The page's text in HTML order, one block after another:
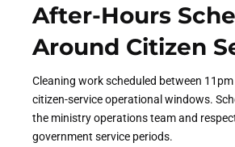
After-Hours
Around Citizen
Cleaning work scheduled between
citizen-service operational windows.
the ministry operations team and
government service periods.